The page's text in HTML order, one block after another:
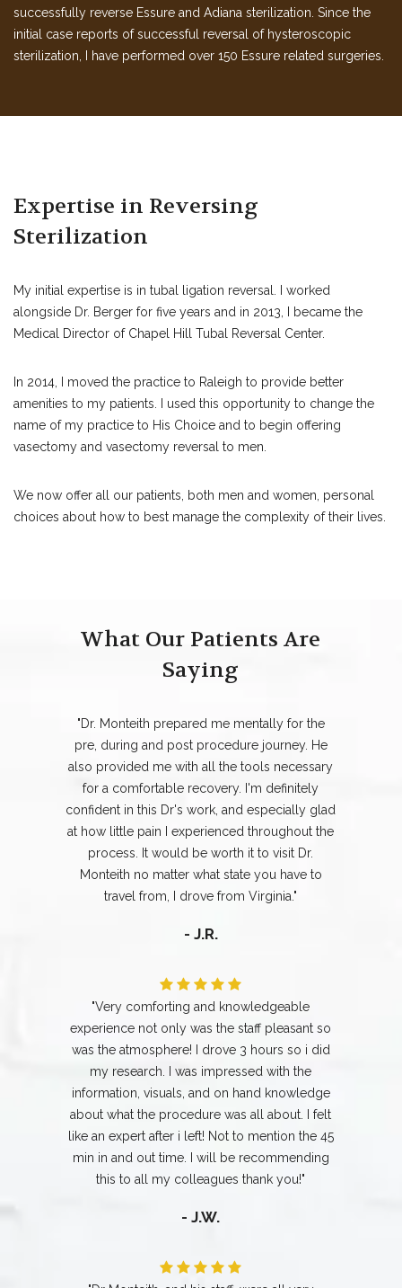
successfully reverse Essure and Adiana sterilization. Since the
initial case reports of successful reversal of hysteroscopic
sterilization, I have performed over 150 Essure related surgeries.
Expertise in Reversing
Sterilization
My initial expertise is in tubal ligation reversal. I worked
alongside Dr. Berger for five years and in 2013, I became the
Medical Director of Chapel Hill Tubal Reversal Center.
In 2014, I moved the practice to Raleigh to provide better
amenities to my patients. I used this opportunity to change the
name of my practice to His Choice and to begin offering
vasectomy and vasectomy reversal to men.
We now offer all our patients, both men and women, personal
choices about how to best manage the complexity of their lives.
What Our Patients Are
Saying
"Dr. Monteith prepared me mentally for the
pre, during and post procedure journey. He
also provided me with all the tools necessary
for a comfortable recovery. I'm definitely
confident in this Dr's work, and especially glad
at how little pain I experienced throughout the
process. It would be worth it to visit Dr.
Monteith no matter what state you have to
travel from, I drove from Virginia."
- J.R.
"Very comforting and knowledgeable
experience not only was the staff pleasant so
was the atmosphere! I drove 3 hours so i did
my research. I was impressed with the
information, visuals, and on hand knowledge
about what the procedure was all about. I felt
like an expert after i left! Not to mention the 45
min in and out time. I will be recommending
this to all my colleagues thank you!"
- J.W.